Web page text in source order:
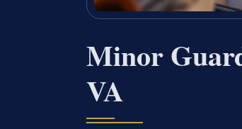
Minor
VA